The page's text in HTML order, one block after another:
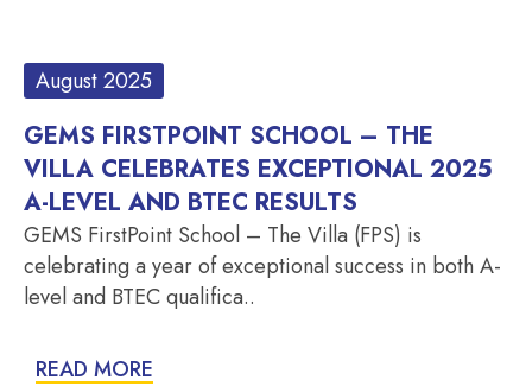
August 2025
GEMS FIRSTPOINT SCHOOL – THE
VILLA CELEBRATES EXCEPTIONAL 2025
A-LEVEL AND BTEC RESULTS
GEMS FirstPoint School – The Villa (FPS) is
celebrating a year of exceptional success in both A-
level and BTEC qualifica..
READ MORE